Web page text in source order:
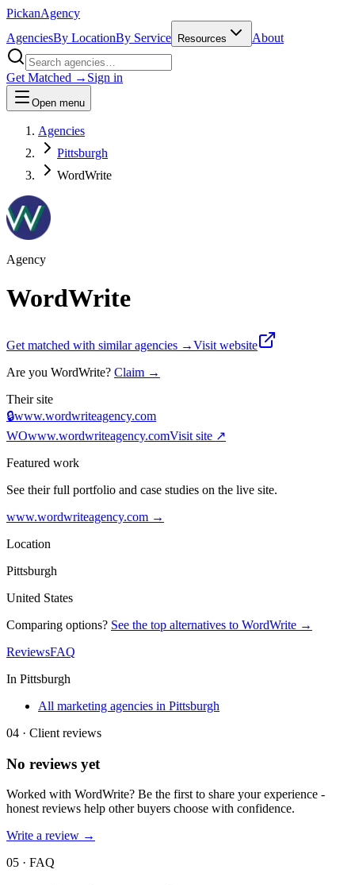
PickanAgency
AgenciesBy LocationBy Service Resources About
Get Matched → Sign in
Open menu
Agencies
Pittsburgh
WordWrite
Agency
WordWrite
Get matched with similar agencies →Visit website
Are you WordWrite? Claim →
Their site
🔒www.wordwriteagency.com
WOwww.wordwriteagency.comVisit site ↗
Featured work
See their full portfolio and case studies on the live site.
www.wordwriteagency.com →
Location
Pittsburgh
United States
Comparing options? See the top alternatives to WordWrite →
ReviewsFAQ
In Pittsburgh
All marketing agencies in Pittsburgh
04 · Client reviews
No reviews yet
Worked with WordWrite? Be the first to share your experience -
honest reviews help other buyers choose with confidence.
Write a review →
05 · FAQ